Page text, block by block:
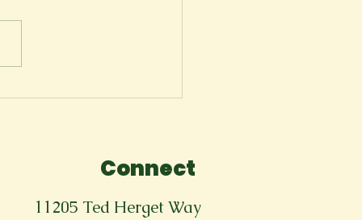
Connect
11205 Ted Herget Way